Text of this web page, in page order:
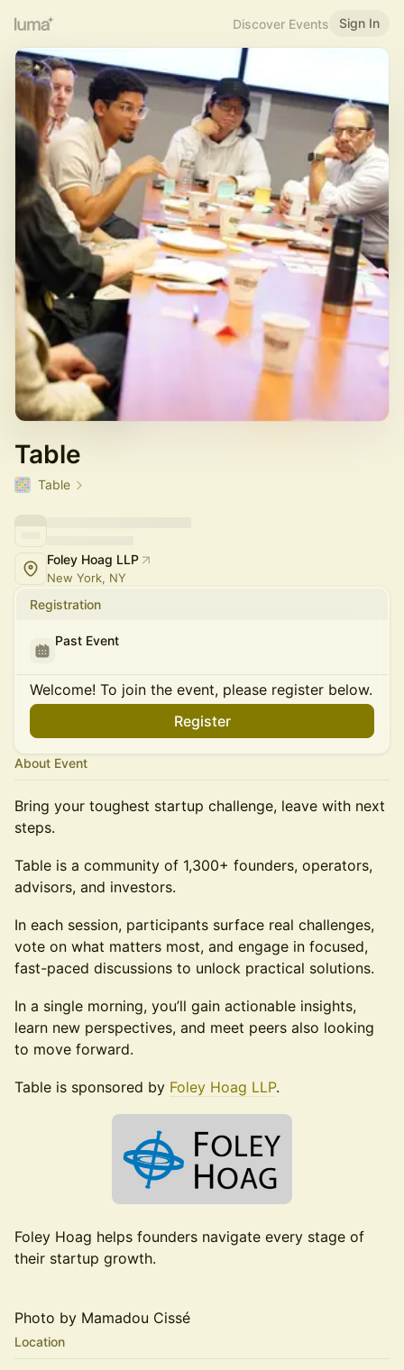
Discover Events Sign In
Table
Table
Foley Hoag LLP
New York, NY
Registration
Past Event
Welcome! To join the event, please register below.
Register
About Event
Bring your toughest startup challenge, leave with next
steps.
Table is a community of 1,300+ founders, operators,
advisors, and investors.
In each session, participants surface real challenges,
vote on what matters most, and engage in focused,
fast-paced discussions to unlock practical solutions.
In a single morning, you’ll gain actionable insights,
learn new perspectives, and meet peers also looking
to move forward.
Table is sponsored by Foley Hoag LLP.
Foley Hoag helps founders navigate every stage of
their startup growth.
Photo by Mamadou Cissé
Location